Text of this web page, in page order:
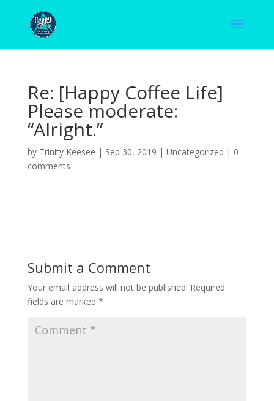
Re: [Happy Coffee Life]
Please moderate:
“Alright.”
by Trinity Keesee | Sep 30, 2019 | Uncategorized | 0
comments
Submit a Comment
Your email address will not be published. Required
fields are marked *